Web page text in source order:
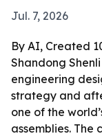
Jul. 7, 2026
By AI, Created
Shandong
engineering
strategy and
one of the
assemblies. The